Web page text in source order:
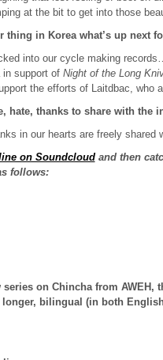
at the bit to get into those
thing in Korea what’s up next
into our cycle making
in support of Night of the Long
the efforts of Laitdbac, who
hate, thanks to share with the
in our hearts are freely shared
on Soundcloudand then
follows:
on Chincha from AWEH ,
longer, bilingual (in both